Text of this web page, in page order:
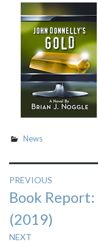
News
Post
navigation
PREVIOUS
Previous
post:
Book Report:
(2019)
NEXT